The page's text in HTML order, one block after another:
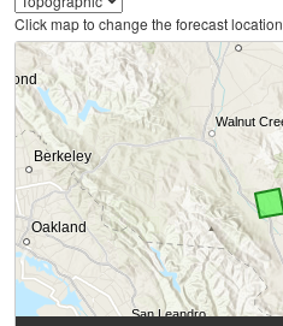
Click map to change the forecast location